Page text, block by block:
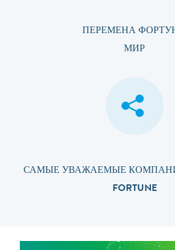
ПЕРЕМЕНА
МИР
САМЫЕ УВАЖАЕМЫЕ
FORTUNE